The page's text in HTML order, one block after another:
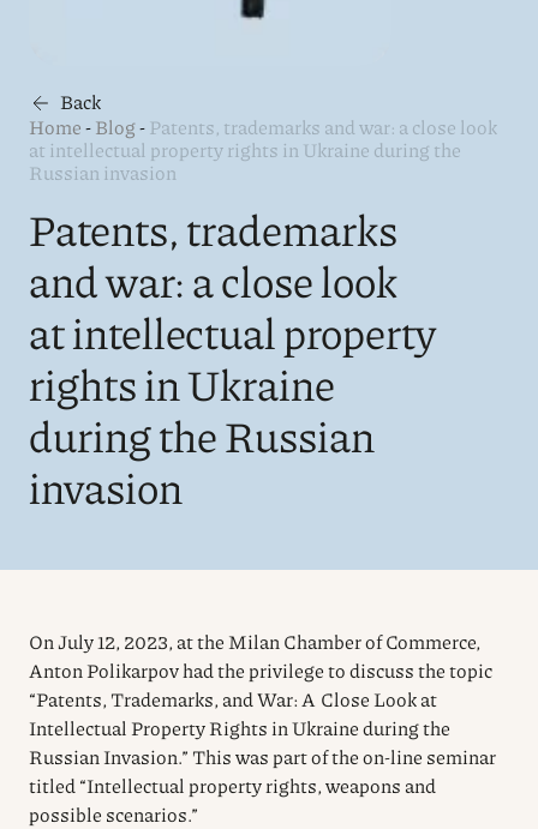
Back
Home-Blog- Patents, trademarks and war: a close look
at intellectual property rights in Ukraine during the
Russian invasion
Patents, trademarks
and war: a close look
at intellectual property
rights in Ukraine
during the Russian
invasion
On July 12, 2023, at the Milan Chamber of Commerce,
Anton Polikarpov had the privilege to discuss the topic
“Patents, Trademarks, and War: A Close Look at
Intellectual Property Rights in Ukraine during the
Russian Invasion.” This was part of the on-line seminar
titled “Intellectual property rights, weapons and
possible scenarios.”